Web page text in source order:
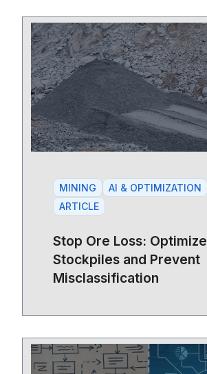
MINING
AI & OPTIMIZATION
ARTICLE
Stop Ore Loss: Optimize
Stockpiles and Prevent
Misclassification